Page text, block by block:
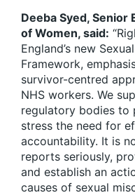
Deeba Syed, Senior
of Women, said:
England’s new
Framework,
survivor-centred
NHS workers. We
regulatory bodies to
stress the need for
accountability. It is
reports seriously,
and establish an
causes of sexual